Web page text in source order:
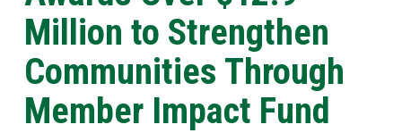
Million to Strengthen
Communities Through
Member Impact Fund